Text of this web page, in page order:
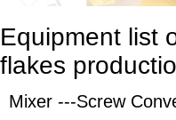
Equipment list
flakes
Mixer ---Screw